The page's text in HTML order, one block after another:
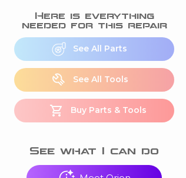
Here is everything
needed for this repair
See All Parts
See All Tools
Buy Parts & Tools
See what I can do
on my dash?”
a P0300 engine